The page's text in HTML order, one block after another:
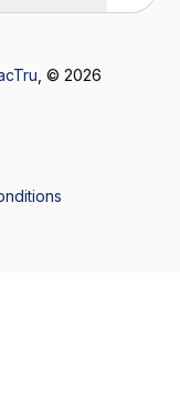
, © 2026